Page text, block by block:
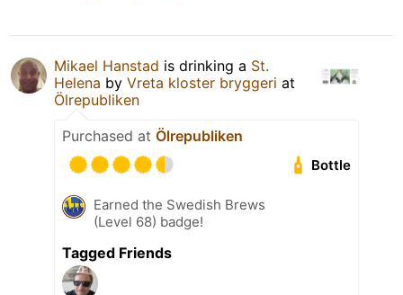
Mikael Hanstad is drinking a St.
Helena by Vreta kloster bryggeri at
Ölrepubliken
Purchased at Ölrepubliken
Bottle
Earned the Swedish Brews
(Level 68) badge!
Tagged Friends